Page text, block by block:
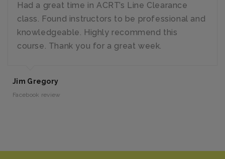
Had a great time in ACRT’s Line Clearance
class. Found instructors to be professional and
knowledgeable. Highly recommend this
course. Thank you for a great week.
Jim Gregory
Facebook review